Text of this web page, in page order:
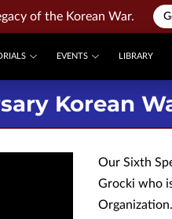
of the Korean War.
EVENTS LIBRARY
Korean
Our Sixth
Grocki who
Organization.